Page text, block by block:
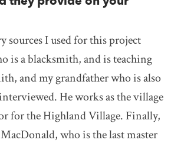
sources I used for this project
is a blacksmith, and is teaching
and my grandfather who is also
He works as the village
for the Highland Village. Finally,
who is the last master